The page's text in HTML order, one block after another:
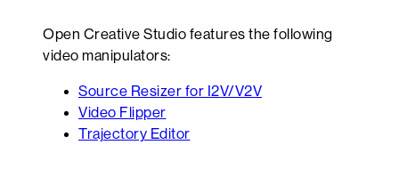
Open Creative Studio features the following
video manipulators:
Source Resizer for I2V/V2V
Video Flipper
Trajectory Editor